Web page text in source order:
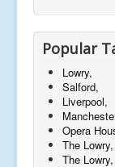
Popular
Lowry,
Salford,
Liverpool,
Opera
The
The Lowry,